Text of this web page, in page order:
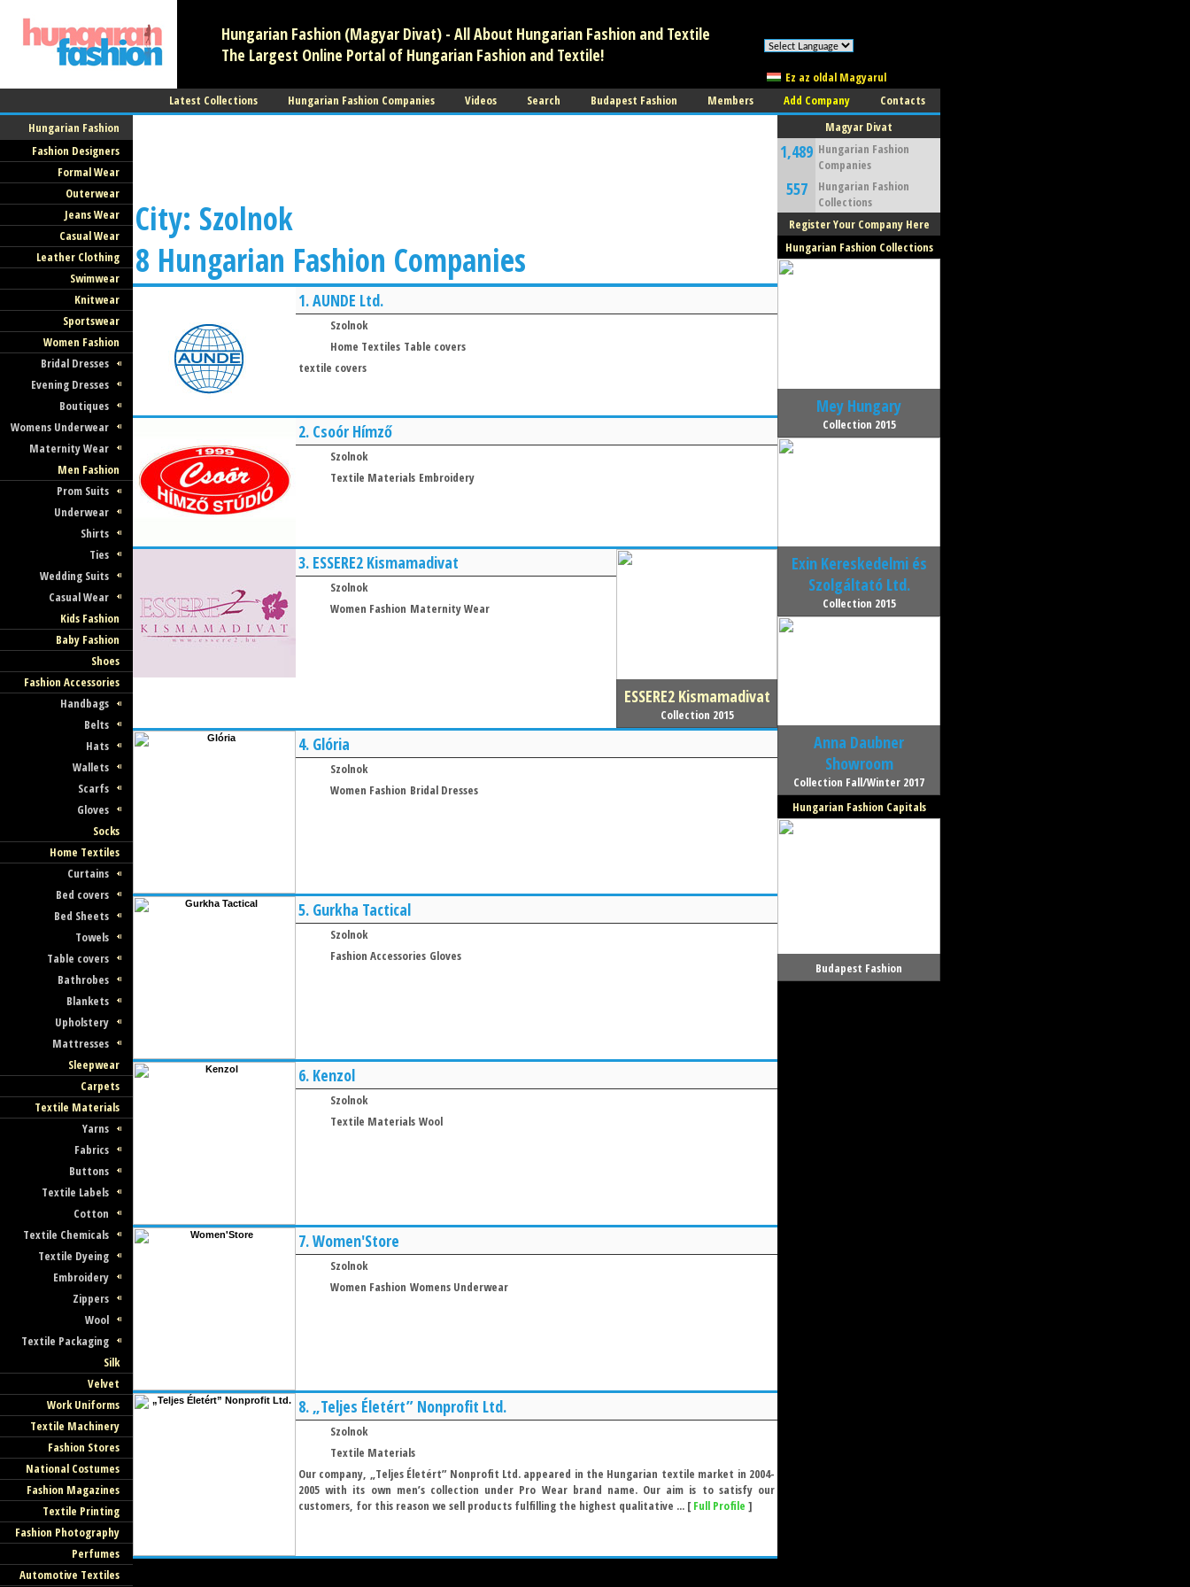
Hungarian Fashion (Magyar Divat) - All About Hungarian Fashion and Textile
The Largest Online Portal of Hungarian Fashion and Textile!
Ez az oldal Magyarul
Latest Collections
Hungarian Fashion Companies Videos Search Budapest Fashion Members Add Company
Contacts
Hungarian Fashion
Fashion Designers
Formal Wear
Outerwear
Jeans Wear
Casual Wear
Leather Clothing
Swimwear
Knitwear
Sportswear
Women Fashion
Bridal Dresses
Evening Dresses
Boutiques
Womens Underwear
Maternity Wear
Men Fashion
Prom Suits
Underwear
Shirts
Ties
Wedding Suits
Casual Wear
Kids Fashion
Baby Fashion
Shoes
Fashion Accessories
Handbags
Belts
Hats
Wallets
Scarfs
Gloves
Socks
Home Textiles
Curtains
Bed covers
Bed Sheets
Towels
Table covers
Bathrobes
Blankets
Upholstery
Mattresses
Sleepwear
Carpets
Textile Materials
Yarns
Fabrics
Buttons
Textile Labels
Cotton
Textile Chemicals
Textile Dyeing
Embroidery
Zippers
Wool
Textile Packaging
Silk
Velvet
Work Uniforms
Textile Machinery
Fashion Stores
National Costumes
Fashion Magazines
Textile Printing
Fashion Photography
Perfumes
Automotive Textiles
City: Szolnok
8 Hungarian Fashion Companies
1.AUNDE Ltd.
Szolnok
Home Textiles Table covers
textile covers
2. Csoór Hímző
Szolnok
Textile Materials Embroidery
3. ESSERE2 Kismamadivat
Szolnok
Women Fashion Maternity Wear
ESSERE2 Kismamadivat
Collection 2015
4. Glória
Szolnok
Women Fashion Bridal Dresses
5. Gurkha Tactical
Szolnok
Fashion Accessories Gloves
6. Kenzol
Szolnok
Textile Materials Wool
7.Women'Store
Szolnok
Women Fashion Womens Underwear
8. „Teljes Életért” Nonprofit Ltd.
Szolnok
Textile Materials
Our company, „Teljes Életért” Nonprofit Ltd. appeared in the Hungarian textile market in 2004-
2005 with its own men’s collection under Pro Wear brand name. Our aim is to satisfy our
customers, for this reason we sell products fulfilling the highest qualitative ... [Full Profile ]
Magyar Divat
1,489 Hungarian Fashion
Companies
557
Hungarian Fashion
Collections
Register Your Company Here
Hungarian Fashion Collections
Mey Hungary
Collection 2015
Exin Kereskedelmi és
Szolgáltató Ltd.
Collection 2015
Anna Daubner
Showroom
Collection Fall/Winter 2017
Hungarian Fashion Capitals
Budapest Fashion